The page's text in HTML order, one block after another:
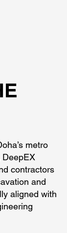
metro
DeepEX
contractors
and
aligned with